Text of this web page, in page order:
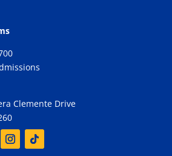
Clemente Drive